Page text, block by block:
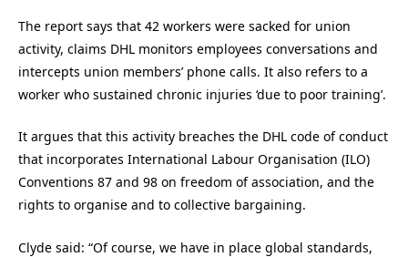
The report says that 42 workers were sacked for union
activity, claims DHL monitors employees conversations and
intercepts union members’ phone calls. It also refers to a
worker who sustained chronic injuries ‘due to poor training’.
It argues that this activity breaches the DHL code of conduct
that incorporates International Labour Organisation (ILO)
Conventions 87 and 98 on freedom of association, and the
rights to organise and to collective bargaining.
Clyde said: “Of course, we have in place global standards,